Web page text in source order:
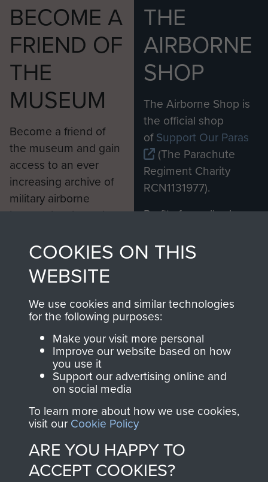
BECOME A
FRIEND OF
THE
MUSEUM
Become a friend of
the museum and gain
access to an ever
increasing archive of
military airborne
information, including
from 1946 to 2008.
These can be viewed
online and are fully
searchable.
Join us
THE
AIRBORNE
SHOP
The Airborne Shop is
the official shop
ofSupport Our Paras
(The Parachute
Regiment Charity
RCN1131977).
Profits from all sales
shop go directly
to
Support Our Paras
you make with us will
directly benefit The
Parachute Regiment
and Airborne Forces.
Contact Us
COOKIES ON THIS
WEBSITE
We use cookies and similar technologies
for the following purposes:
Make your visit more personal
Improve our website based on how
you use it
Support our advertising online and
on social media
To learn more about how we use cookies,
visit our Cookie Policy
ARE YOU HAPPY TO
ACCEPT COOKIES?